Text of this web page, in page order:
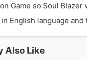
Game so Soul
English language and
Also Like